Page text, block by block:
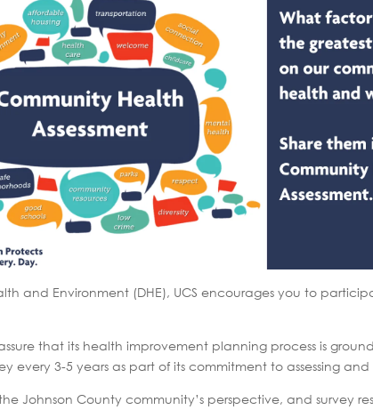
and Environment (DHE), UCS encourages you to
that its health improvement planning process is
every 3-5 years as part of its commitment to assessing
Johnson County community’s perspective, and survey